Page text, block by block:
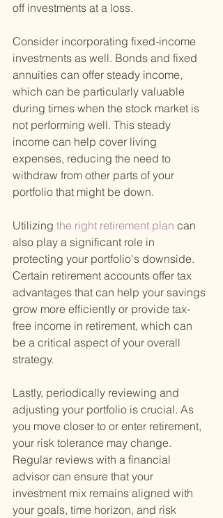
off investments at a loss.
Consider incorporating fixed-income
investments as well. Bonds and fixed
annuities can offer steady income,
which can be particularly valuable
during times when the stock market is
not performing well. This steady
income can help cover living
expenses, reducing the need to
withdraw from other parts of your
portfolio that might be down.
Utilizing the right retirement plan can
also play a significant role in
protecting your portfolio's downside.
Certain retirement accounts offer tax
advantages that can help your savings
grow more efficiently or provide tax-
free income in retirement, which can
be a critical aspect of your overall
strategy.
Lastly, periodically reviewing and
adjusting your portfolio is crucial. As
you move closer to or enter retirement,
your risk tolerance may change.
Regular reviews with a financial
advisor can ensure that your
investment mix remains aligned with
your goals, time horizon, and risk